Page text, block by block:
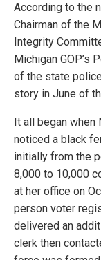
According to the
Chairman of the
Integrity
Michigan GOP’s
of the state
story in June of
It all began when
noticed a black
initially from the
8,000 to 10,000
at her office on
person voter
delivered an
clerk then